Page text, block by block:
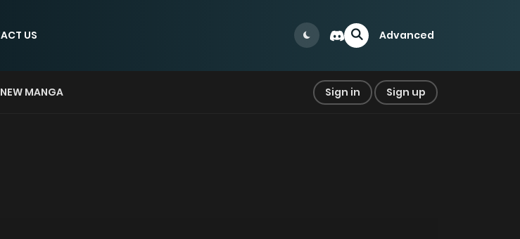
US Advanced
MANGA Sign in Sign up